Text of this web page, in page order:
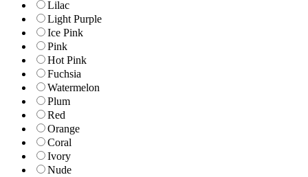
Lilac
Light Purple
Ice Pink
Pink
Hot Pink
Fuchsia
Watermelon
Plum
Red
Orange
Coral
Ivory
Nude